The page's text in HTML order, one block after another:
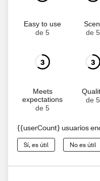
Easy to use
de 5
de 5
3
Meets
expectations
de 5
3
de 5
{{userCount} usuarios
Sí, es útil No es útil